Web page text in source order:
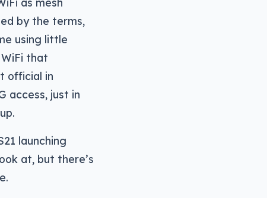
by the terms,
using little
that
official in
access, just in
launching
at, but there’s